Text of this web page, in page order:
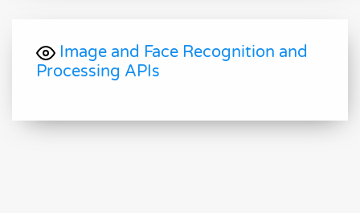
Image and Face Recognition and
Processing APIs